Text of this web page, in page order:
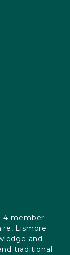
4-member
Lismore
and
traditional